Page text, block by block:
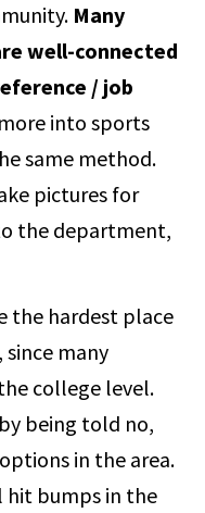
Many
well-connected
/ job
into sports
same method.
pictures for
the department,
the hardest place
many
college level.
being told no,
in the area.
hit bumps in the